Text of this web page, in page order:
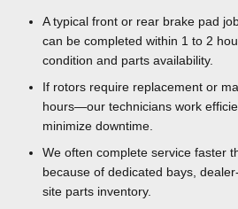
A typical front or rear brake pad
can be completed within 1 to 2
condition and parts availability.
If rotors require replacement or
hours—our technicians work
minimize downtime.
We often complete service faster
because of dedicated bays,
site parts inventory.